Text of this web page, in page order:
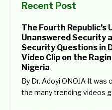
Recent Post
The Fourth Republic’s
Unanswered Security
Security Questions in
Video Clip on the
Nigeria
By Dr. Adoyi ONOJA It
the many trending videos